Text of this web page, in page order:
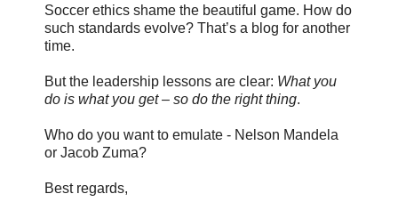
Soccer ethics shame the beautiful game. How do
such standards evolve? That’s a blog for another
time.
But the leadership lessons are clear: What you
do is what you get – so do the right thing.
Who do you want to emulate - Nelson Mandela
or Jacob Zuma?
Best regards,